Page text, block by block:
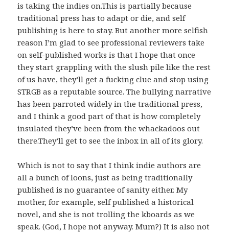
is taking the indies on.This is partially because
traditional press has to adapt or die, and self
publishing is here to stay. But another more selfish
reason I’m glad to see professional reviewers take
on self-published works is that I hope that once
they start grappling with the slush pile like the rest
of us have, they’ll get a fucking clue and stop using
STRGB as a reputable source. The bullying narrative
has been parroted widely in the traditional press,
and I think a good part of that is how completely
insulated they’ve been from the whackadoos out
there.They’ll get to see the inbox in all of its glory.
Which is not to say that I think indie authors are
all a bunch of loons, just as being traditionally
published is no guarantee of sanity either. My
mother, for example, self published a historical
novel, and she is not trolling the kboards as we
speak. (God, I hope not anyway. Mum?) It is also not